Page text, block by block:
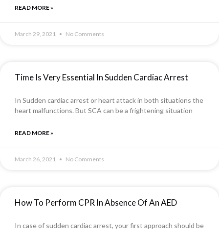
READ MORE »
March 29, 2021 No Comments
Time Is Very Essential In Sudden Cardiac Arrest
In Sudden cardiac arrest or heart attack in both situations the
heart malfunctions. But SCA can be a frightening situation
READ MORE »
March 26, 2021 No Comments
How To Perform CPR In Absence Of An AED
In case of sudden cardiac arrest, your first approach should be